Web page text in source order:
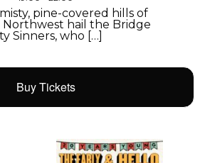
pine-covered hills of
Northwest hail the Bridge
Sinners, who […]
Buy Tickets